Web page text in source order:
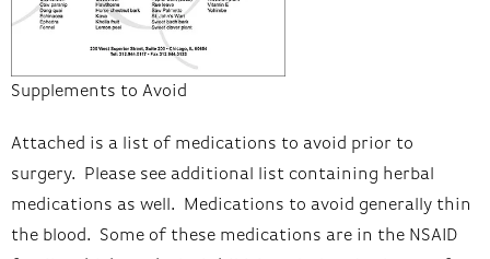
Supplements to Avoid
Attached is a list of medications to avoid prior to
surgery. Please see additional list containing herbal
medications as well. Medications to avoid generally thin
the blood. Some of these medications are in the NSAID